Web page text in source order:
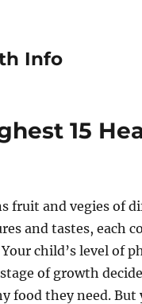
Info
15
fruit and vegies of
and tastes, each
child’s level of
of growth
food they need. But